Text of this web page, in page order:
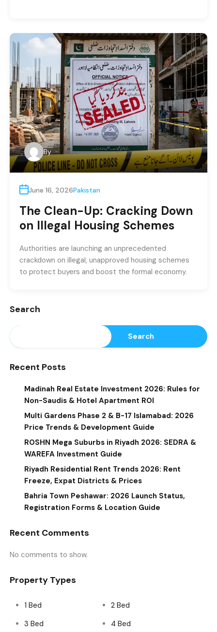
By
June 16, 2026Pakistan
The Clean-Up: Cracking Down
on Illegal Housing Schemes
Authorities are launching an unprecedented
crackdown on illegal, unapproved housing schemes
to protect buyers and boost the formal economy.
Search
Search
Recent Posts
Madinah Real Estate Investment 2026: Rules for
Non-Saudis & Hotel Apartment ROI
Multi Gardens Phase 2 & B-17 Islamabad: 2026
Price Trends & Development Guide
ROSHN Mega Suburbs in Riyadh 2026: SEDRA &
WAREFA Investment Guide
Riyadh Residential Rent Trends 2026: Rent
Freeze, Expat Districts & Prices
Bahria Town Peshawar: 2026 Launch Status,
Registration Forms & Location Guide
Recent Comments
No comments to show.
Property Types
1 Bed
2 Bed
3 Bed
4 Bed